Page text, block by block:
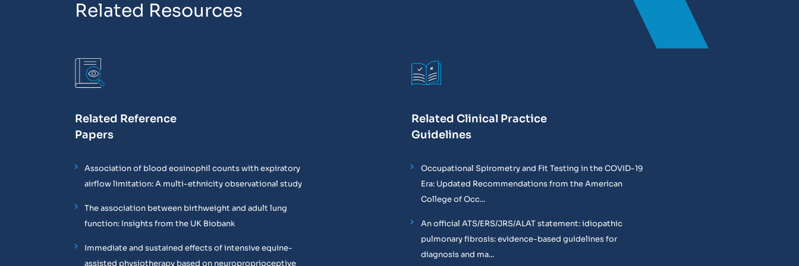
Related Resources
Related Reference
Papers
Association of blood eosinophil counts with expiratory
airflow limitation: A multi-ethnicity observational study
The association between birthweight and adult lung
function: Insights from the UK Biobank
Immediate and sustained effects of intensive equine-
assisted physiotherapy based on neuroproprioceptive
Related Clinical Practice
Guidelines
Occupational Spirometry and Fit Testing in the COVID-19
Era: Updated Recommendations from the American
College of Occ...
An official ATS/ERS/JRS/ALAT statement: idiopathic
pulmonary fibrosis: evidence-based guidelines for
diagnosis and ma...